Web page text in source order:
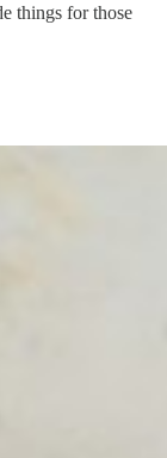
things for those